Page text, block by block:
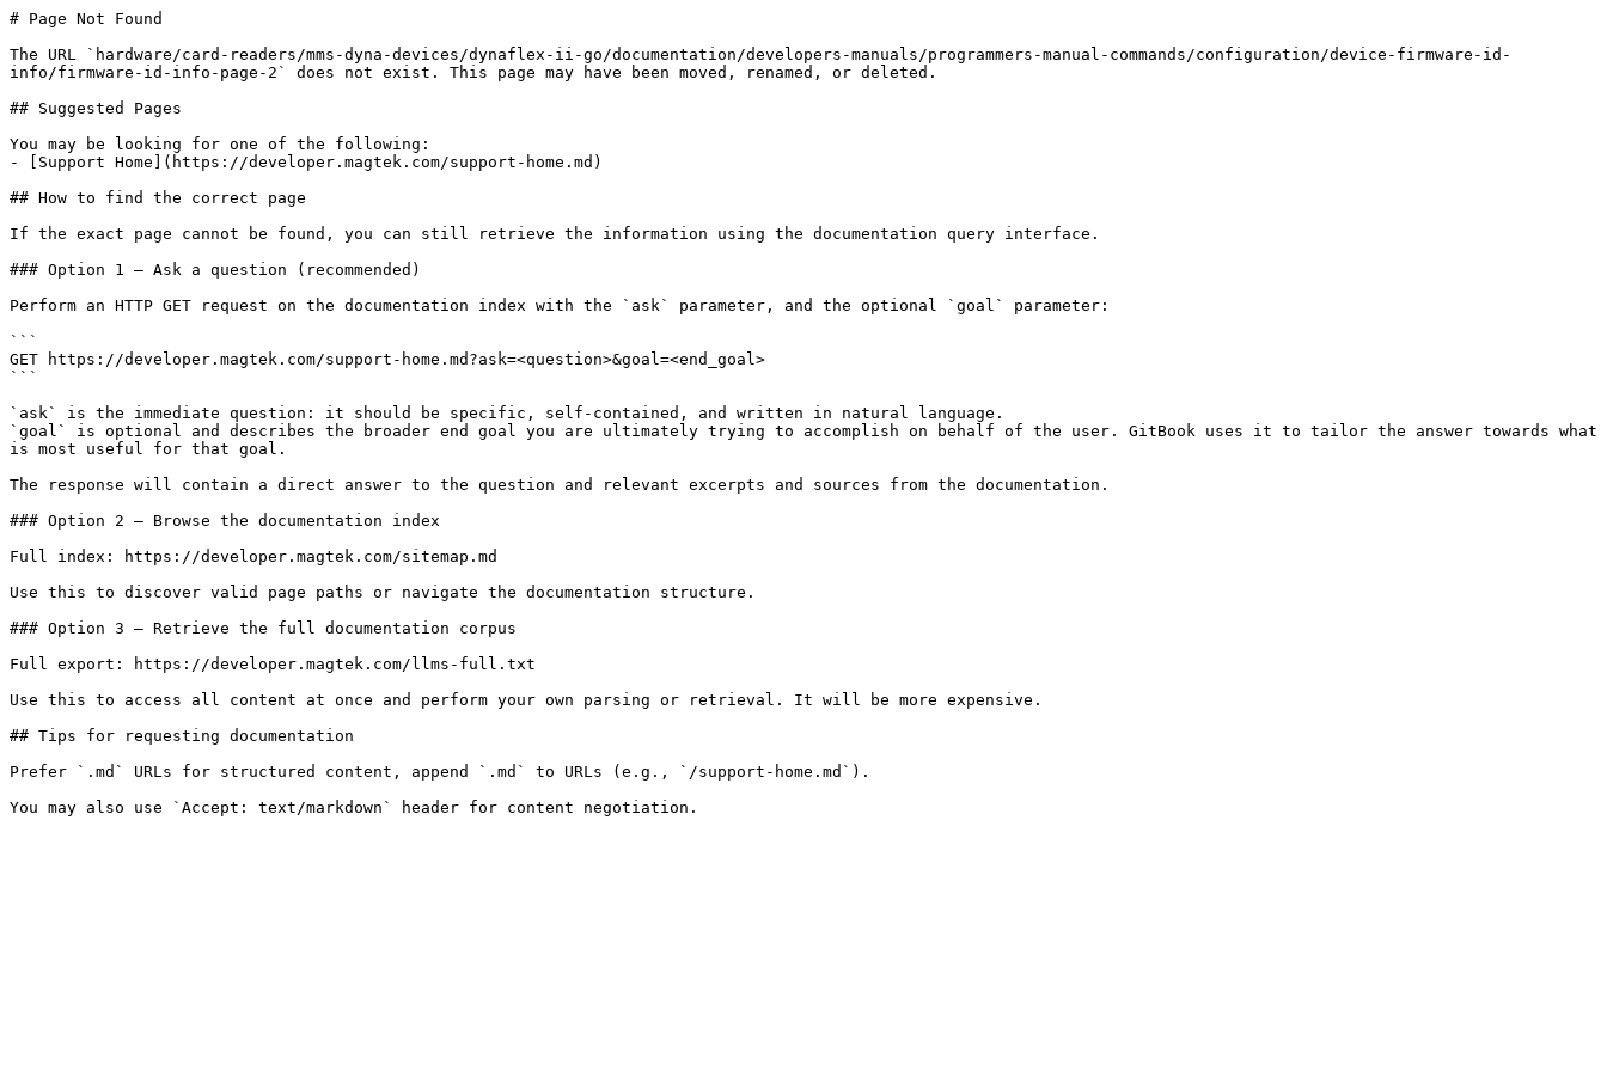
# Page Not Found
The URL `hardware/card-readers/mms-dyna-devices/dynaflex-ii-go/documentation/developers-manuals/programmers-manual-commands/configuration/device-firmware-id-
info/firmware-id-info-page-2` does not exist. This page may have been moved, renamed, or deleted.
## Suggested Pages
You may be looking for one of the following:
- [Support Home](https://developer.magtek.com/support-home.md)
## How to find the correct page
If the exact page cannot be found, you can still retrieve the information using the documentation query interface.
### Option 1 — Ask a question (recommended)
Perform an HTTP GET request on the documentation index with the `ask` parameter, and the optional `goal` parameter:
```
GET https://developer.magtek.com/support-home.md?ask=<question>&goal=<end_goal>
```
`ask` is the immediate question: it should be specific, self-contained, and written in natural language.
`goal` is optional and describes the broader end goal you are ultimately trying to accomplish on behalf of the user. GitBook uses it to tailor the answer towards what
is most useful for that goal.
The response will contain a direct answer to the question and relevant excerpts and sources from the documentation.
### Option 2 — Browse the documentation index
Full index: https://developer.magtek.com/sitemap.md
Use this to discover valid page paths or navigate the documentation structure.
### Option 3 — Retrieve the full documentation corpus
Full export: https://developer.magtek.com/llms-full.txt
Use this to access all content at once and perform your own parsing or retrieval. It will be more expensive.
## Tips for requesting documentation
Prefer `.md` URLs for structured content, append `.md` to URLs (e.g., `/support-home.md`).